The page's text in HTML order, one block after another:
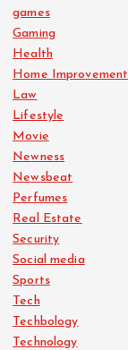
games
Gaming
Health
Home Improvement
Law
Lifestyle
Movie
Newness
Newsbeat
Perfumes
Real Estate
Security
Social media
Sports
Tech
Techbology
Technology